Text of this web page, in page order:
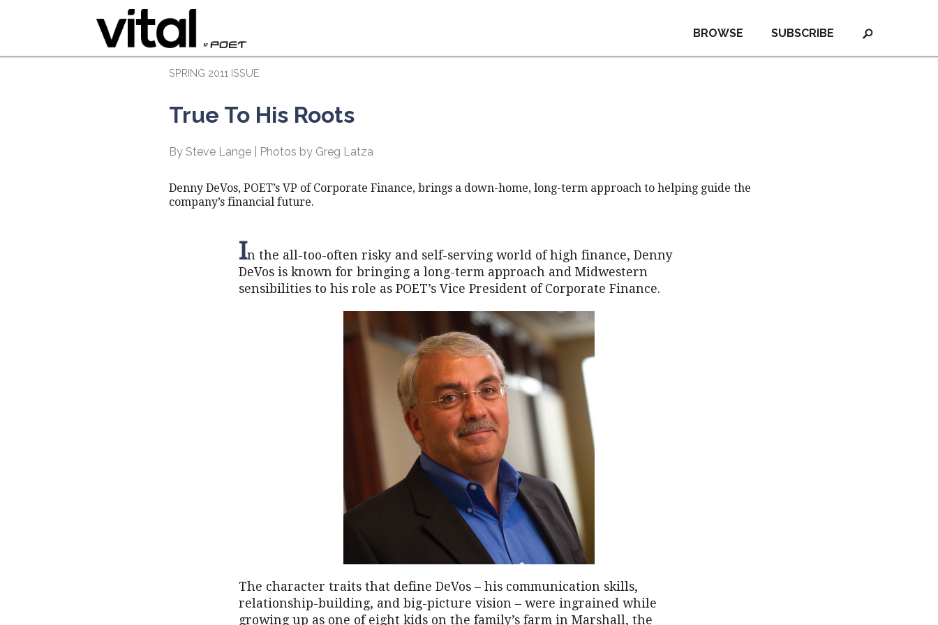
SUBSCRIBE
BROWSE
SPRING 2011 ISSUE
True To His Roots
By Steve Lange | Photos by Greg Latza
Denny DeVos, POET’s VP of Corporate Finance, brings a down-home, long-term approach to helping guide the
company’s financial future.
In the all-too-often risky and self-serving world of high finance, Denny
DeVos is known for bringing a long-term approach and Midwestern
sensibilities to his role as POET’s Vice President of Corporate Finance.
The character traits that define DeVos – his communication skills,
relationship-building, and big-picture vision – were ingrained while
growing up as one of eight kids on the family’s farm in Marshall, the